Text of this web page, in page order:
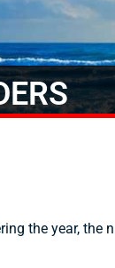
the year,